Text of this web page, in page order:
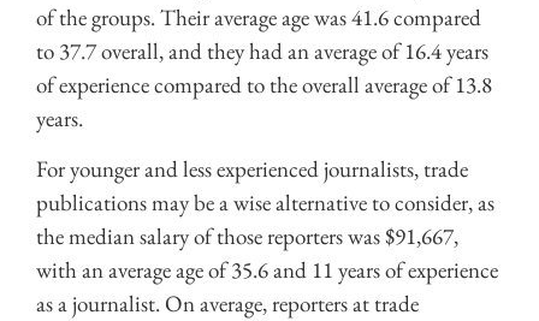
of the groups. Their average age was 41.6 compared
to 37.7 overall, and they had an average of 16.4 years
of experience compared to the overall average of 13.8
years.
For younger and less experienced journalists, trade
publications may be a wise alternative to consider, as
the median salary of those reporters was $91,667,
with an average age of 35.6 and 11 years of experience
as a journalist. On average, reporters at trade